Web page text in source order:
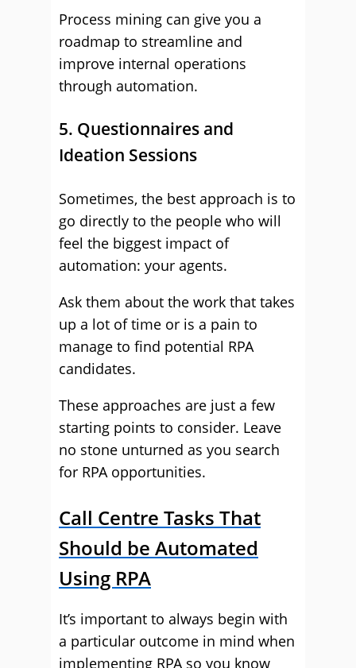
Process mining can give you a
roadmap to streamline and
improve internal operations
through automation.
5. Questionnaires and
Ideation Sessions
Sometimes, the best approach is to
go directly to the people who will
feel the biggest impact of
automation: your agents.
Ask them about the work that takes
up a lot of time or is a pain to
manage to find potential RPA
candidates.
These approaches are just a few
starting points to consider. Leave
no stone unturned as you search
for RPA opportunities.
Call Centre Tasks That
Should be Automated
Using RPA
It’s important to always begin with
a particular outcome in mind when
implementing RPA so you know